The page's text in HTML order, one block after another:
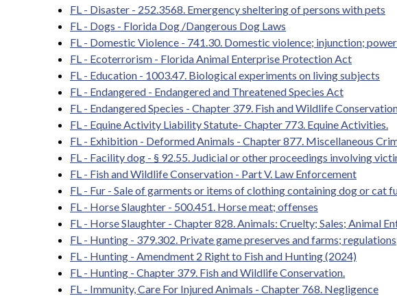
FL - Disaster - 252.3568. Emergency sheltering of persons with pets
FL - Dogs - Florida Dog /Dangerous Dog Laws
FL - Domestic Violence - 741.30. Domestic violence; injunction;
FL - Ecoterrorism - Florida Animal Enterprise Protection Act
FL - Education - 1003.47. Biological experiments on living subjects
FL - Endangered - Endangered and Threatened Species Act
FL - Endangered Species - Chapter 379. Fish and Wildlife
FL - Equine Activity Liability Statute- Chapter 773. Equine Activities.
FL - Exhibition - Deformed Animals - Chapter 877. Miscellaneous
FL - Facility dog - § 92.55. Judicial or other proceedings involving
FL - Fish and Wildlife Conservation - Part V. Law Enforcement
FL - Fur - Sale of garments or items of clothing containing dog or cat
FL - Horse Slaughter - 500.451. Horse meat; offenses
FL - Horse Slaughter - Chapter 828. Animals: Cruelty; Sales; Animal
FL - Hunting - 379.302. Private game preserves and farms;
FL - Hunting - Amendment 2 Right to Fish and Hunting (2024)
FL - Hunting - Chapter 379. Fish and Wildlife Conservation.
FL - Immunity, Care For Injured Animals - Chapter 768. Negligence